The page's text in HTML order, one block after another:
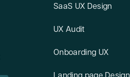
SaaS UX Design
UX Audit
Onboarding UX